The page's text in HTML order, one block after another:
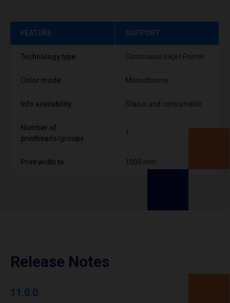
FEATURE SUPPORT
Technology type Continuous Inkjet Printer
Color mode Monochrome
Info availability Status and consumable
Number of
printheads/groups
1
Print width to 1000 mm
Release Notes
11.0.0